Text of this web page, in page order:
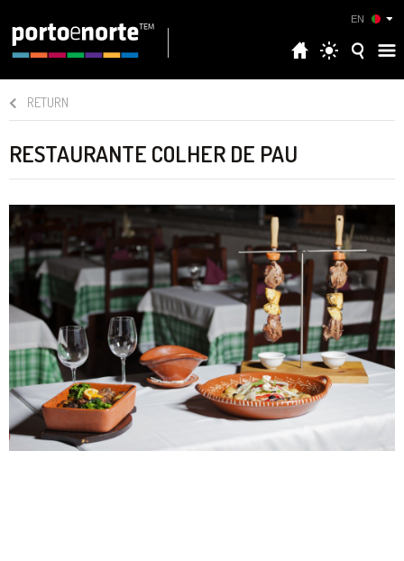
EN
RETURN
RESTAURANTE COLHER DE PAU